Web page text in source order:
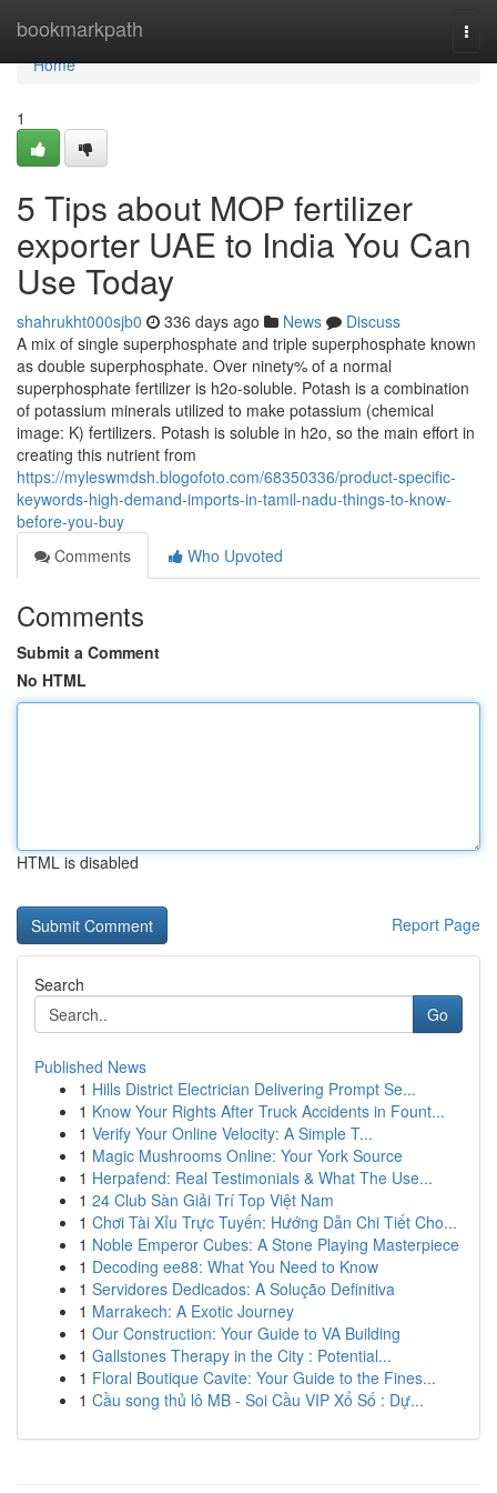
bookmarkpath
Home
Home
1
5 Tips about MOP fertilizer
exporter UAE to India You Can
Use Today
shahrukht000sjb0 336 days ago News
Discuss
A mix of single superphosphate and triple superphosphate known
as double superphosphate. Over ninety% of a normal
superphosphate fertilizer is h2o-soluble. Potash is a combination
of potassium minerals utilized to make potassium (chemical
image: K) fertilizers. Potash is soluble in h2o, so the main effort in
creating this nutrient from
https://myleswmdsh.blogofoto.com/68350336/product-specific-
keywords-high-demand-imports-in-tamil-nadu-things-to-know-
before-you-buy
Comments
Who Upvoted
Comments
Submit a Comment
No HTML
HTML is disabled
Report Page
Search
Go
Published News
1 Hills District Electrician Delivering Prompt Se...
1 Know Your Rights After Truck Accidents in Fount...
1 Verify Your Online Velocity: A Simple T...
1 Magic Mushrooms Online: Your York Source
1 Herpafend: Real Testimonials & What The Use...
1 24 Club Sàn Giải Trí Top Việt Nam
1 Chơi Tài Xỉu Trực Tuyến: Hướng Dẫn Chi Tiết Cho...
1 Noble Emperor Cubes: A Stone Playing Masterpiece
1 Decoding ee88: What You Need to Know
1 Servidores Dedicados: A Solução Definitiva
1 Marrakech: A Exotic Journey
1 Our Construction: Your Guide to VA Building
1 Gallstones Therapy in the City : Potential...
1 Floral Boutique Cavite: Your Guide to the Fines...
1 Cầu song thủ lô MB - Soi Cầu VIP Xổ Số : Dự...